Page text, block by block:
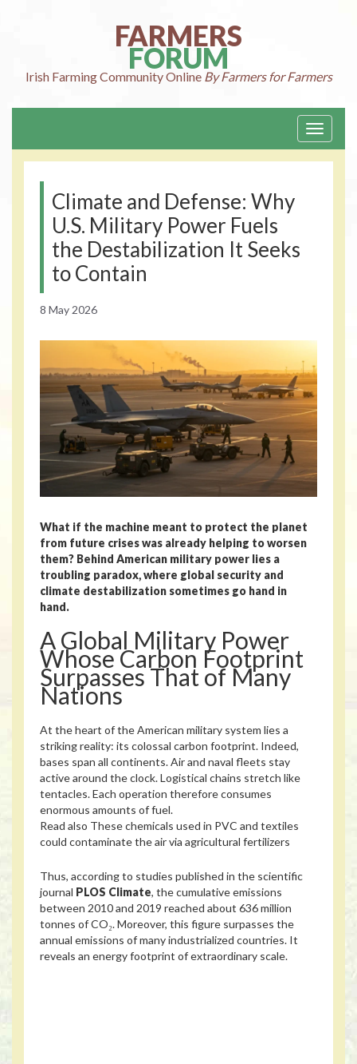
FARMERS
FORUM
Irish FarmingCommunity Online By Farmers for Farmers
Toggle
Climate and Defense: Why
U.S. Military Power Fuels
the Destabilization It Seeks
to Contain
8 May 2026
What if the machine meant to protect the planet
from future crises was already helping to worsen
them? Behind American military power lies a
troubling paradox, where global security and
climate destabilization sometimes go hand in
hand.
A Global Military Power
Whose Carbon Footprint
Surpasses That of Many
Nations
At the heart of the American military system lies a
striking reality: its colossal carbon footprint. Indeed,
bases span all continents. Air and naval fleets stay
active around the clock. Logistical chains stretch like
tentacles. Each operation therefore consumes
enormous amounts of fuel.
Read also These chemicals used in PVC and textiles
could contaminate the air via agricultural fertilizers
Thus, according to studies published in the scientific
journal PLOS Climate, the cumulative emissions
between 2010 and 2019 reached about 636 million
tonnes of CO₂. Moreover, this figure surpasses the
annual emissions of many industrialized countries. It
reveals an energy footprint of extraordinary scale.